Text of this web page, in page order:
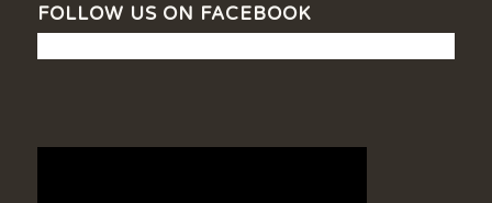
FOLLOW US ON FACEBOOK